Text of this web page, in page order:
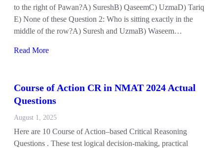
to the right of Pawan?A) SureshB) QaseemC) UzmaD) Tariq
E) None of these Question 2: Who is sitting exactly in the
middle of the row?A) Suresh and UzmaB) Waseem…
Read More
Course of Action CR in NMAT 2024 Actual
Questions
August 1, 2025
Here are 10 Course of Action–based Critical Reasoning
Questions . These test logical decision-making, practical